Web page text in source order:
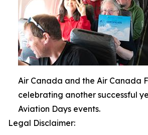
Air Canada and the Air Canada
celebrating another successful
Aviation Days events.
Legal Disclaimer: